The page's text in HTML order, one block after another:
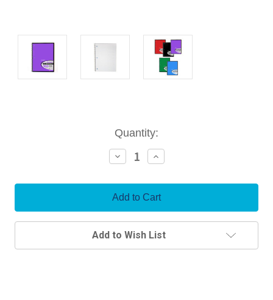
Quantity:
Decrease
Quantity:
Increase
Quantity:
Add to Wish List